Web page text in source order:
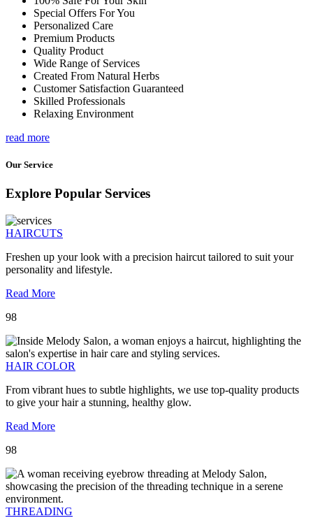
Special Offers For You
Personalized Care
Premium Products
Quality Product
Wide Range of Services
Created From Natural Herbs
Customer Satisfaction Guaranteed
Skilled Professionals
Relaxing Environment
read more
Our Service
Explore Popular Services
HAIRCUTS
Freshen up your look with a precision haircut tailored to suit your
personality and lifestyle.
Read More
98
HAIR COLOR
From vibrant hues to subtle highlights, we use top-quality products
to give your hair a stunning, healthy glow.
Read More
98
THREADING